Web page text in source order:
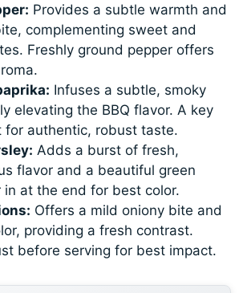
Provides a subtle warmth and
complementing sweet and
Freshly ground pepper offers
Infuses a subtle, smoky
elevating the BBQ flavor. A key
for authentic, robust taste.
Adds a burst of fresh,
flavor and a beautiful green
in at the end for best color.
Offers a mild oniony bite and
providing a fresh contrast.
before serving for best impact.